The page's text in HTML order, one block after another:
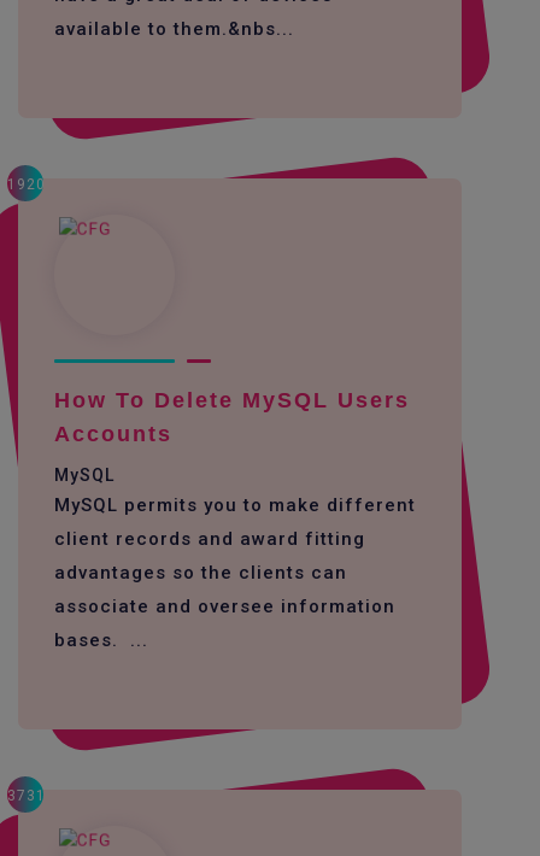
available to them.&nbs...
1920
How To Delete MySQL Users
Accounts
MySQL
MySQL permits you to make different
client records and award fitting
advantages so the clients can
associate and oversee information
bases. ...
3731